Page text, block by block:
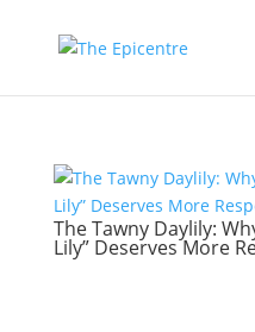
The Tawny Daylily:
Lily” Deserves More